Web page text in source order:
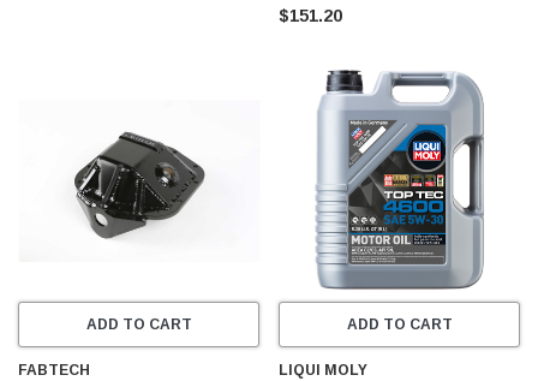
$151.20
ADD TO CART
FABTECH
ADD TO CART
LIQUI MOLY